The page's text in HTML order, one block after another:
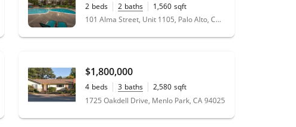
2 beds 2 baths 1,560 sqft
101 Alma Street, Unit 1105, Palo Alto, CA 94301
$1,800,000
4 beds 3 baths 2,580 sqft
0.23 acres
1725 Oakdell Drive, Menlo Park, CA 94025